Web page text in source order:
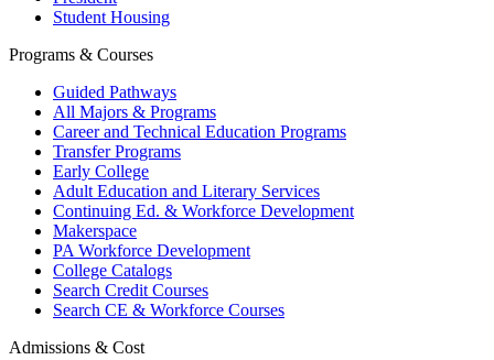
Student Housing
Programs & Courses
Guided Pathways
All Majors & Programs
Career and Technical Education Programs
Transfer Programs
Early College
Adult Education and Literary Services
Continuing Ed. & Workforce Development
Makerspace
PA Workforce Development
College Catalogs
Search Credit Courses
Search CE & Workforce Courses
Admissions & Cost